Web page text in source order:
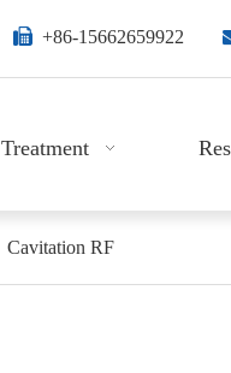
 +86-15662659922
Treatment
Cavitation RF